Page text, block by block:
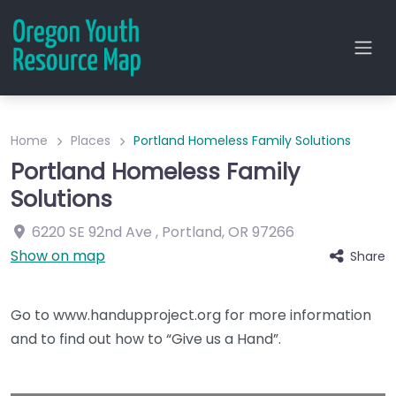
Home Places Portland Homeless Family Solutions
Portland Homeless Family
Solutions
6220 SE 92nd Ave , Portland,OR 97266
Show on map
Share
Go to www.handupproject.org for more information
and to find out how to “Give us a Hand”.